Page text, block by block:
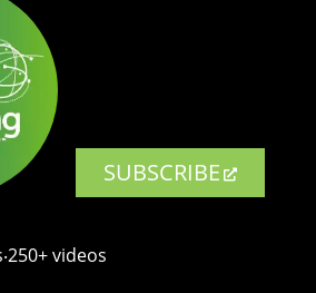
SUBSCRIBE
videos